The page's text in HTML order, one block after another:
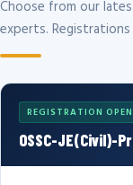
Choose from our
experts.
REGISTRATION OPEN
OSSC-JE(Civil)-